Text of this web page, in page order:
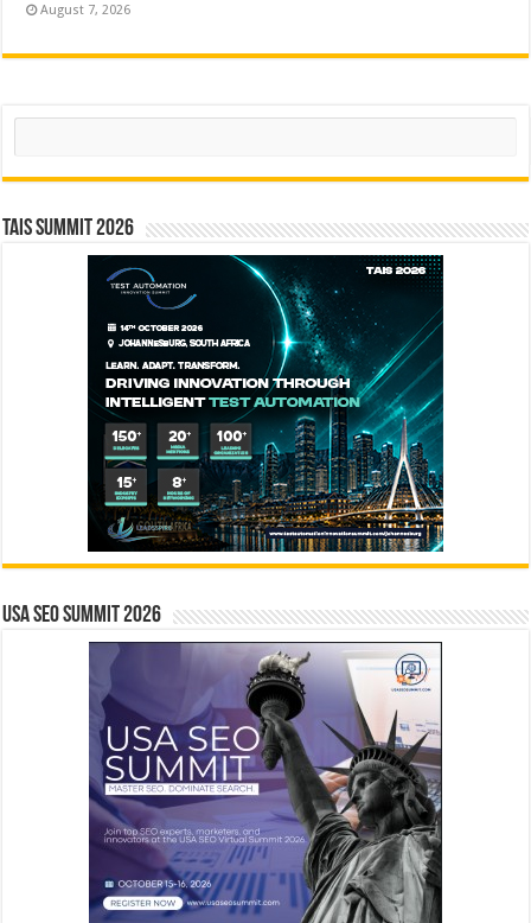
August 7, 2026
Search
TAIS Summit 2026
USA SEO SUMMIT 2026